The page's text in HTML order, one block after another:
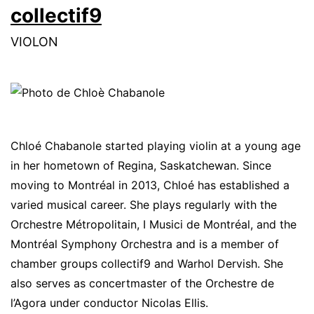
collectif9
VIOLON
Chloé Chabanole started playing violin at a young age
in her hometown of Regina, Saskatchewan. Since
moving to Montréal in 2013, Chloé has established a
varied musical career. She plays regularly with the
Orchestre Métropolitain, I Musici de Montréal, and the
Montréal Symphony Orchestra and is a member of
chamber groups collectif9 and Warhol Dervish. She
also serves as concertmaster of the Orchestre de
l’Agora under conductor Nicolas Ellis.